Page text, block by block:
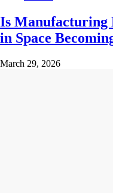
Is Manufacturing
in Space
March 29, 2026